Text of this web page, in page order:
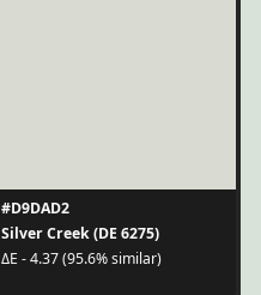
#D9DAD2
Silver Creek (DE 6275)
ΔE - 4.37 (95.6% similar)